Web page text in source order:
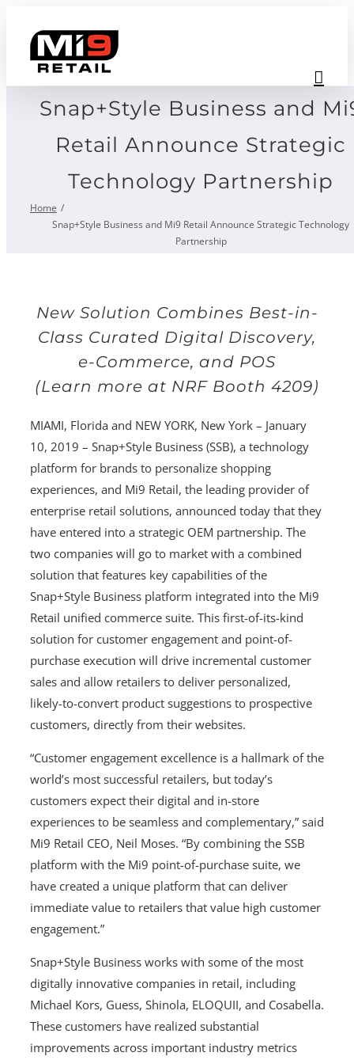
content
Snap+Style Business and
Retail Announce Strategic
Technology Partnership
Home
Snap+Style Business and Mi9 Retail Announce Strategic Technology
Partnership
New Solution Combines Best-in-
Class Curated Digital Discovery,
e-Commerce, and POS
(Learn more at NRF Booth 4209)
MIAMI, Florida and NEW YORK, New York – January
10, 2019 – Snap+Style Business (SSB), a technology
platform for brands to personalize shopping
experiences, and Mi9 Retail, the leading provider of
enterprise retail solutions, announced today that they
have entered into a strategic OEM partnership. The
two companies will go to market with a combined
solution that features key capabilities of the
Snap+Style Business platform integrated into the Mi9
Retail unified commerce suite. This first-of-its-kind
solution for customer engagement and point-of-
purchase execution will drive incremental customer
sales and allow retailers to deliver personalized,
likely-to-convert product suggestions to prospective
customers, directly from their websites.
“Customer engagement excellence is a hallmark of the
world’s most successful retailers, but today’s
customers expect their digital and in-store
experiences to be seamless and complementary,” said
Mi9 Retail CEO, Neil Moses. “By combining the SSB
platform with the Mi9 point-of-purchase suite, we
have created a unique platform that can deliver
immediate value to retailers that value high customer
engagement.”
Snap+Style Business works with some of the most
digitally innovative companies in retail, including
Michael Kors, Guess, Shinola, ELOQUII, and Cosabella.
These customers have realized substantial
improvements across important industry metrics